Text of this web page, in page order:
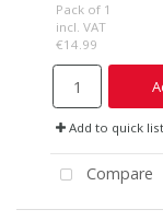
Pack of 1
incl. VAT
€14.99
Add to quick list
Compare